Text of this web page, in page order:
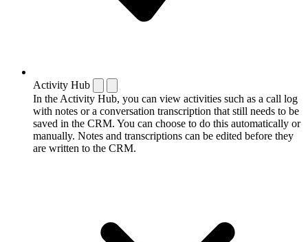
Activity Hub
In the Activity Hub, you can view activities such as a call log
with notes or a conversation transcription that still needs to be
saved in the CRM. You can choose to do this automatically or
manually. Notes and transcriptions can be edited before they
are written to the CRM.